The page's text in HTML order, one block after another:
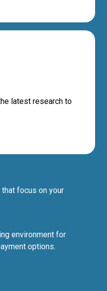
latest research to
focus on your
environment for
options.